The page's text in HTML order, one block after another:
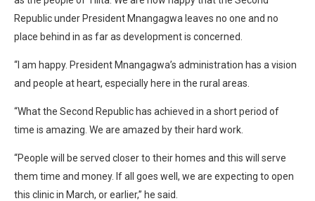
Republic under President Mnangagwa leaves no one and no
place behind in as far as development is concerned.
“I am happy. President Mnangagwa’s administration has a vision
and people at heart, especially here in the rural areas.
“What the Second Republic has achieved in a short period of
time is amazing. We are amazed by their hard work.
“People will be served closer to their homes and this will serve
them time and money. If all goes well, we are expecting to open
this clinic in March, or earlier,” he said.